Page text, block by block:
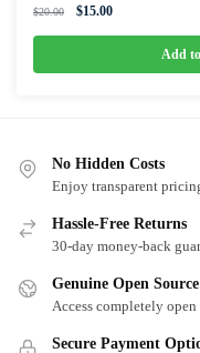
$20.00
Original
$20.00.
$15.00Current
$15.00.
Add
No Hidden Costs
Enjoy transparent
Hassle-Free Returns
30-day money-back
Genuine Open Source
Access completely
Secure Payment